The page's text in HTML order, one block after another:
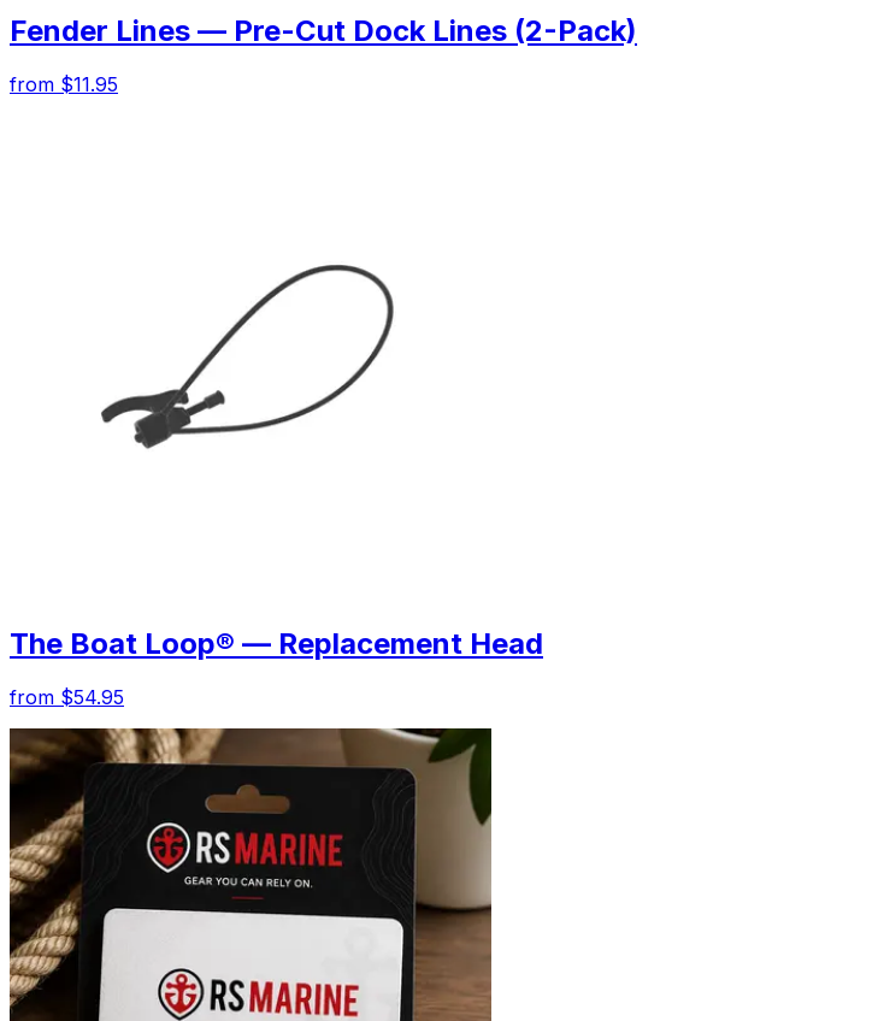
Fender Lines — Pre-Cut Dock Lines (2-Pack)
from $11.95
The Boat Loop® — Replacement Head
from $54.95